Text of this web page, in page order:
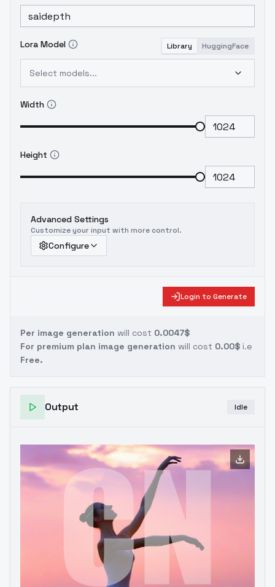
Lora Model Library HuggingFace
Select models...
Width
Height
Advanced Settings
Customize your input with more control.
Configure
Login to Generate
Per image generation will cost 0.0047$
For premium plan image generation will cost 0.00$ i.e
Free.
Output Idle